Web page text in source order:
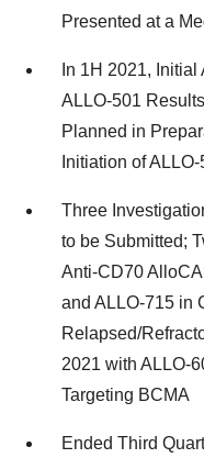
Presented at a
In 1H 2021,
ALLO-501
Planned in
Initiation of
Three
to be Submitted;
Anti-CD70
and ALLO-715 in
Relapsed/
2021 with ALLO-
Targeting BCMA
Ended Third